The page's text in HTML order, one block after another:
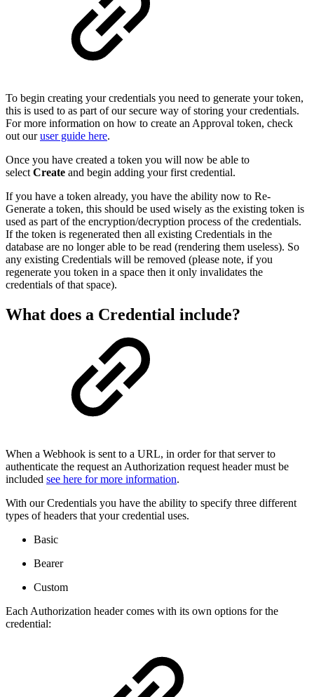
To begin creating your credentials you need to generate your token,
this is used to as part of our secure way of storing your credentials.
For more information on how to create an Approval token, check
out ouruser guide here.
Once you have created a token you will now be able to
select Create and begin adding your first credential.
If you have a token already, you have the ability now to Re-
Generate a token, this should be used wisely as the existing token is
used as part of the encryption/decryption process of the credentials.
If the token is regenerated then all existing Credentials in the
database are no longer able to be read (rendering them useless). So
any existing Credentials will be removed (please note, if you
regenerate you token in a space then it only invalidates the
credentials of that space).
What does a Credential include?
When a Webhook is sent to a URL, in order for that server to
authenticate the request an Authorization request header must be
included see here for more information.
With our Credentials you have the ability to specify three different
types of headers that your credential uses.
Basic
Bearer
Custom
Each Authorization header comes with its own options for the
credential: